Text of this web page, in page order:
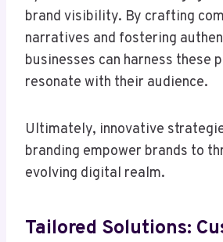
brand visibility. By crafting
narratives and fostering
businesses can harness these
resonate with their audience.
Ultimately, innovative
branding empower brands to
evolving digital realm.
Tailored Solutions: